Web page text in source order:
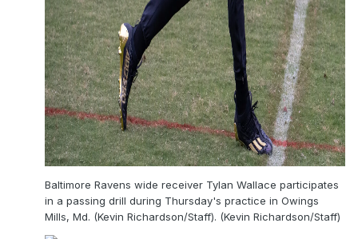
Baltimore Ravens wide receiver Tylan Wallace participates
in a passing drill during Thursday's practice in Owings
Mills, Md. (Kevin Richardson/Staff). (Kevin Richardson/Staff)